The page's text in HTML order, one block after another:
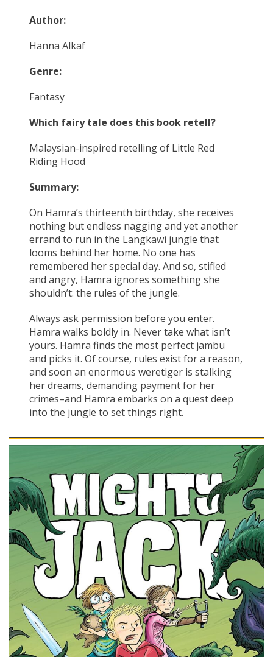
Author:
Hanna Alkaf
Genre:
Fantasy
Which fairy tale does this book retell?
Malaysian-inspired retelling of Little Red
Riding Hood
Summary:
On Hamra’s thirteenth birthday, she receives
nothing but endless nagging and yet another
errand to run in the Langkawi jungle that
looms behind her home. No one has
remembered her special day. And so, stifled
and angry, Hamra ignores something she
shouldn’t: the rules of the jungle.
Always ask permission before you enter.
Hamra walks boldly in. Never take what isn’t
yours. Hamra finds the most perfect jambu
and picks it. Of course, rules exist for a reason,
and soon an enormous weretiger is stalking
her dreams, demanding payment for her
crimes–and Hamra embarks on a quest deep
into the jungle to set things right.